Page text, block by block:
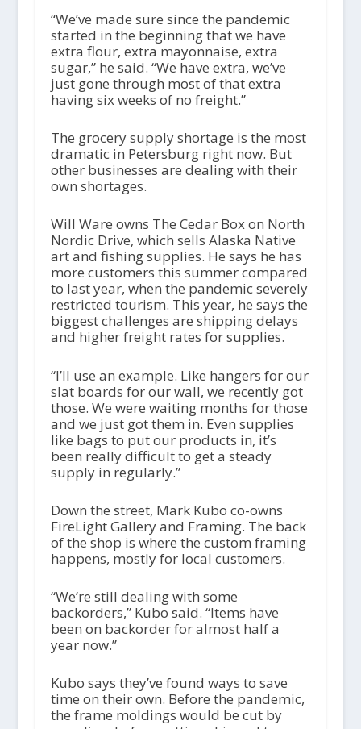
“We’ve made sure since the pandemic
started in the beginning that we have
extra flour, extra mayonnaise, extra
sugar,” he said. “We have extra, we’ve
just gone through most of that extra
having six weeks of no freight.”
The grocery supply shortage is the most
dramatic in Petersburg right now. But
other businesses are dealing with their
own shortages.
Will Ware owns The Cedar Box on North
Nordic Drive, which sells Alaska Native
art and fishing supplies. He says he has
more customers this summer compared
to last year, when the pandemic severely
restricted tourism. This year, he says the
biggest challenges are shipping delays
and higher freight rates for supplies.
“I’ll use an example. Like hangers for our
slat boards for our wall, we recently got
those. We were waiting months for those
and we just got them in. Even supplies
like bags to put our products in, it’s
been really difficult to get a steady
supply in regularly.”
Down the street, Mark Kubo co-owns
FireLight Gallery and Framing. The back
of the shop is where the custom framing
happens, mostly for local customers.
“We’re still dealing with some
backorders,” Kubo said. “Items have
been on backorder for almost half a
year now.”
Kubo says they’ve found ways to save
time on their own. Before the pandemic,
the frame moldings would be cut by